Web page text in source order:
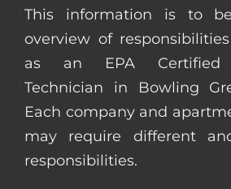
This information is to
overview of
as an EPA Certified
Technician in Bowling
Each company and
may require different
responsibilities.